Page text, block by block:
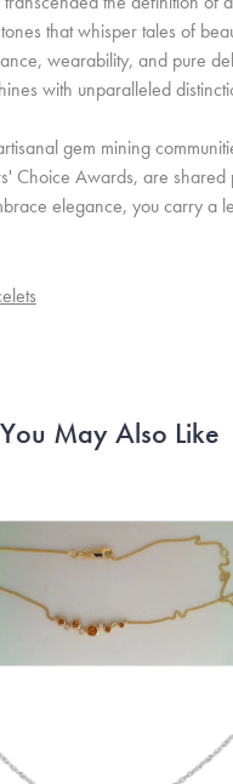
that whisper tales of
wearability, and pure
with unparalleled
gem mining
Choice Awards, are
elegance, you carry a
You May Also Like